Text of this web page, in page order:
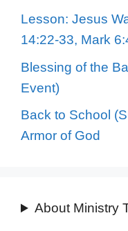
Lesson: Jesus
14:22-33, Mark
Blessing of the
Event)
Back to School
Armor of God
About Ministry